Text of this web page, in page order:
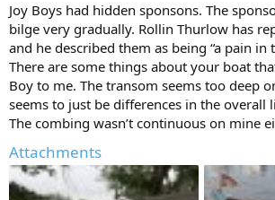
Joy Boys had hidden sponsons. The
bilge very gradually. Rollin Thurlow has
and he described them as being “a pain in
There are some things about your boat
Boy to me. The transom seems too deep
seems to just be differences in the overall
The combing wasn’t continuous on mine
Attachments